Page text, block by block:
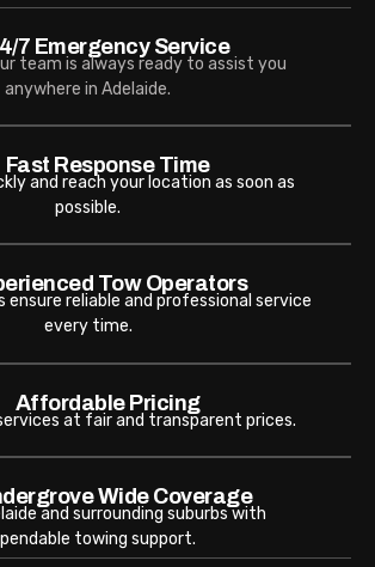
7 Emergency Service
team is always ready to assist you
anywhere in Adelaide.
Fast Response Time
and reach your location as soon as
possible.
Tow Operators
ensure reliable and professional service
every time.
Affordable Pricing
at fair and transparent prices.
Wide Coverage
and surrounding suburbs with
towing support.